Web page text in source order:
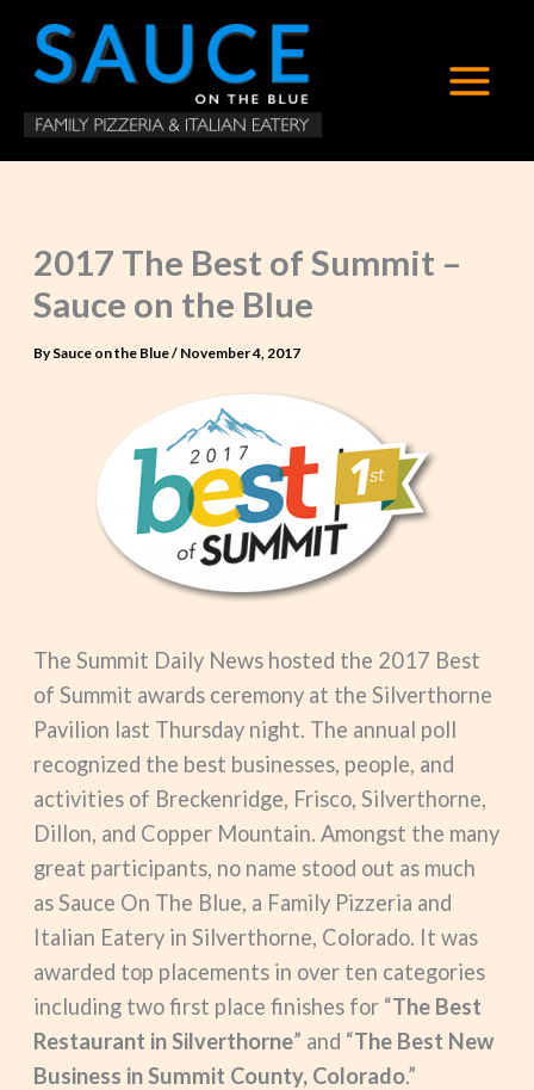
content
2017 The Best of Summit –
Sauce on the Blue
By Sauce on the Blue/ November 4, 2017
The Summit Daily News hosted the 2017 Best
of Summit awards ceremony at the Silverthorne
Pavilion last Thursday night. The annual poll
recognized the best businesses, people, and
activities of Breckenridge, Frisco, Silverthorne,
Dillon, and Copper Mountain. Amongst the many
great participants, no name stood out as much
as Sauce On The Blue, a Family Pizzeria and
Italian Eatery in Silverthorne, Colorado. It was
awarded top placements in over ten categories
including two first place finishes for “The Best
Restaurant in Silverthorne” and “The Best New
Business in Summit County, Colorado.”